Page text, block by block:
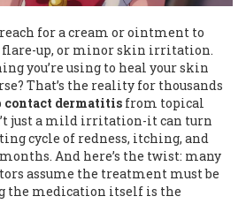
for a cream or ointment to
flare-up, or minor skin irritation.
you’re using to heal your skin
That’s the reality for thousands
contact dermatitis from topical
just a mild irritation-it can turn
cycle of redness, itching, and
And here’s the twist: many
assume the treatment must be
the medication itself is the